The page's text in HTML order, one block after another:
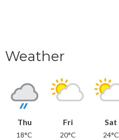
Weather
Thu
18°C
Fri
20°C
Sat
24°C